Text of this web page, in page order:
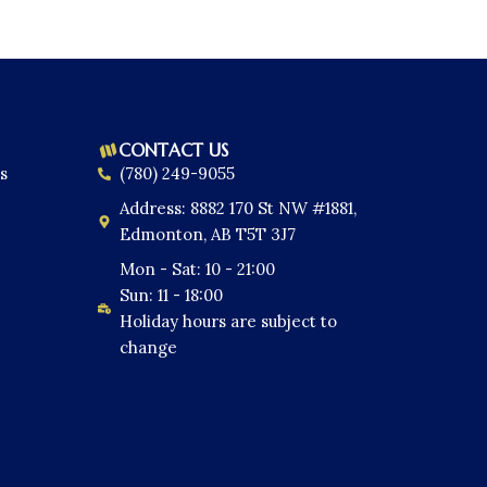
CONTACT US
(780) 249-9055
Address: 8882 170 St NW #1881,
Edmonton, AB T5T 3J7
Mon - Sat: 10 - 21:00
Sun: 11 - 18:00
Holiday hours are subject to
change